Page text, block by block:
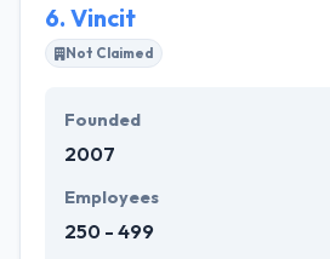
6. Vincit
Not Claimed
Founded
2007
Employees
250 - 499